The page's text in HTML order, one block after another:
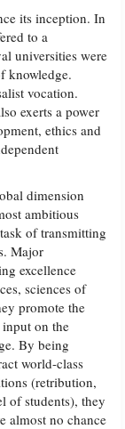
its inception. In
to a
universities were
knowledge.
vocation.
exerts a power
ethics and
dimension
ambitious
of transmitting
Major
excellence
sciences of
promote the
on the
By being
world-class
(retribution,
of students), they
almost no chance